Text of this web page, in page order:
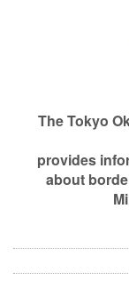
The Tokyo
provides
about